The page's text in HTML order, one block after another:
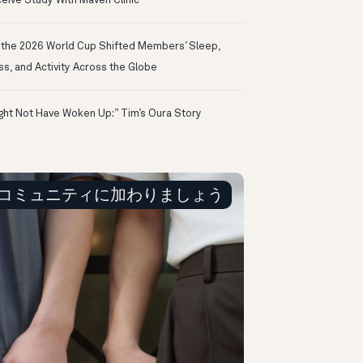
2026 World Cup Shifted Members’ Sleep,
and Activity Across the Globe
Not Have Woken Up:” Tim’s Oura Story
ミュニティに加わりましょう